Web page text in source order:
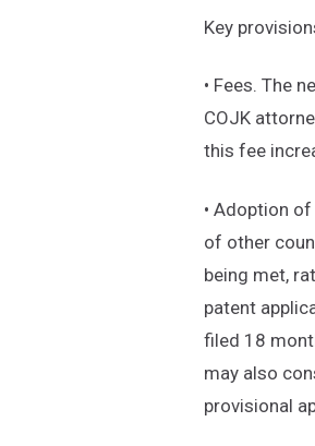
Key
• Fees. The
COJK
this fee
• Adoption
of other
being met,
patent
filed 18
may also
provisional